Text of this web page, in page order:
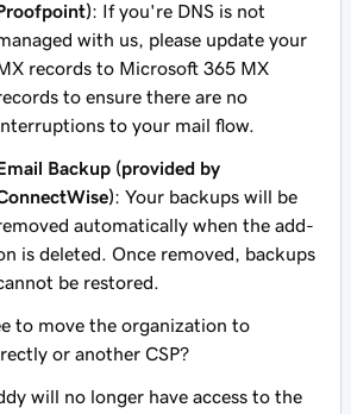
: If you're DNS is not
with us, please update your
records to Microsoft 365 MX
to ensure there are no
to your mail flow.
Backup (provided by
: Your backups will be
automatically when the add-
is deleted. Once removed, backups
be restored.
to move the organization to
or another CSP?
will no longer have access to the